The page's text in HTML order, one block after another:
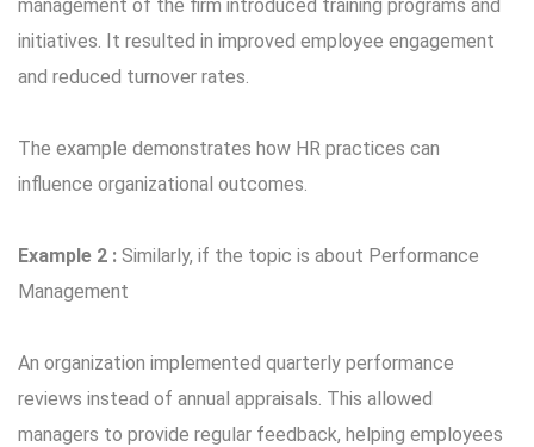
management of the firm introduced training programs and
initiatives. It resulted in improved employee engagement
and reduced turnover rates.
The example demonstrates how HR practices can
influence organizational outcomes.
Example 2 : Similarly, if the topic is about Performance
Management
An organization implemented quarterly performance
reviews instead of annual appraisals. This allowed
managers to provide regular feedback, helping employees